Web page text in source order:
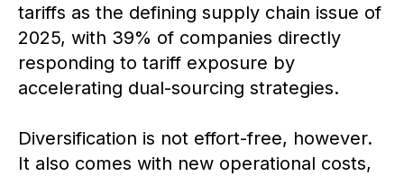
tariffs as the defining supply chain issue of
2025, with 39% of companies directly
responding to tariff exposure by
accelerating dual-sourcing strategies.
Diversification is not effort-free, however.
It also comes with new operational costs,